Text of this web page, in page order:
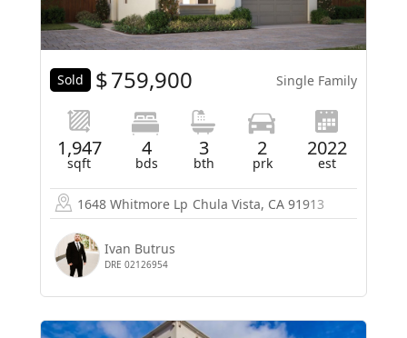
Sold $759,900 Single Family
1,947
sqft
4
bds
3
bth
2
prk
2022
est
1648 Whitmore Lp Chula Vista, CA 91913
Ivan Butrus
DRE 02126954